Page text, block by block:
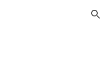
Skip to navigation